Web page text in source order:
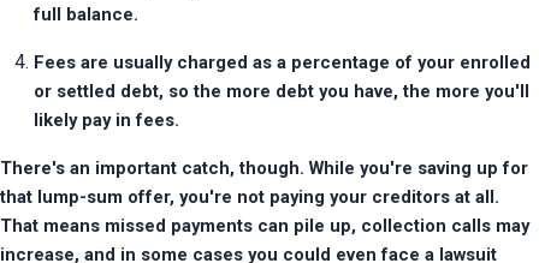
full balance.
Fees are usually charged as a percentage of your enrolled
or settled debt, so the more debt you have, the more you'll
likely pay in fees.
There's an important catch, though. While you're saving up for
that lump-sum offer, you're not paying your creditors at all.
That means missed payments can pile up, collection calls may
increase, and in some cases you could even face a lawsuit